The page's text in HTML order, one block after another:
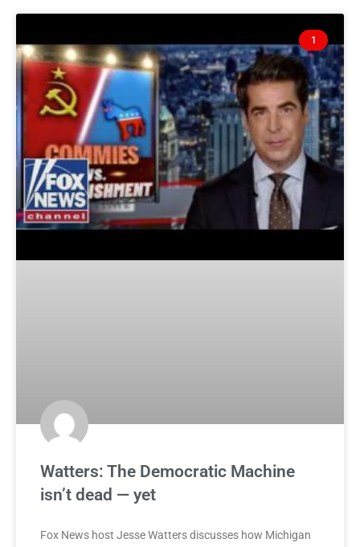
1
Watters: The Democratic Machine
isn’t dead — yet
Fox News host Jesse Watters discusses how Michigan